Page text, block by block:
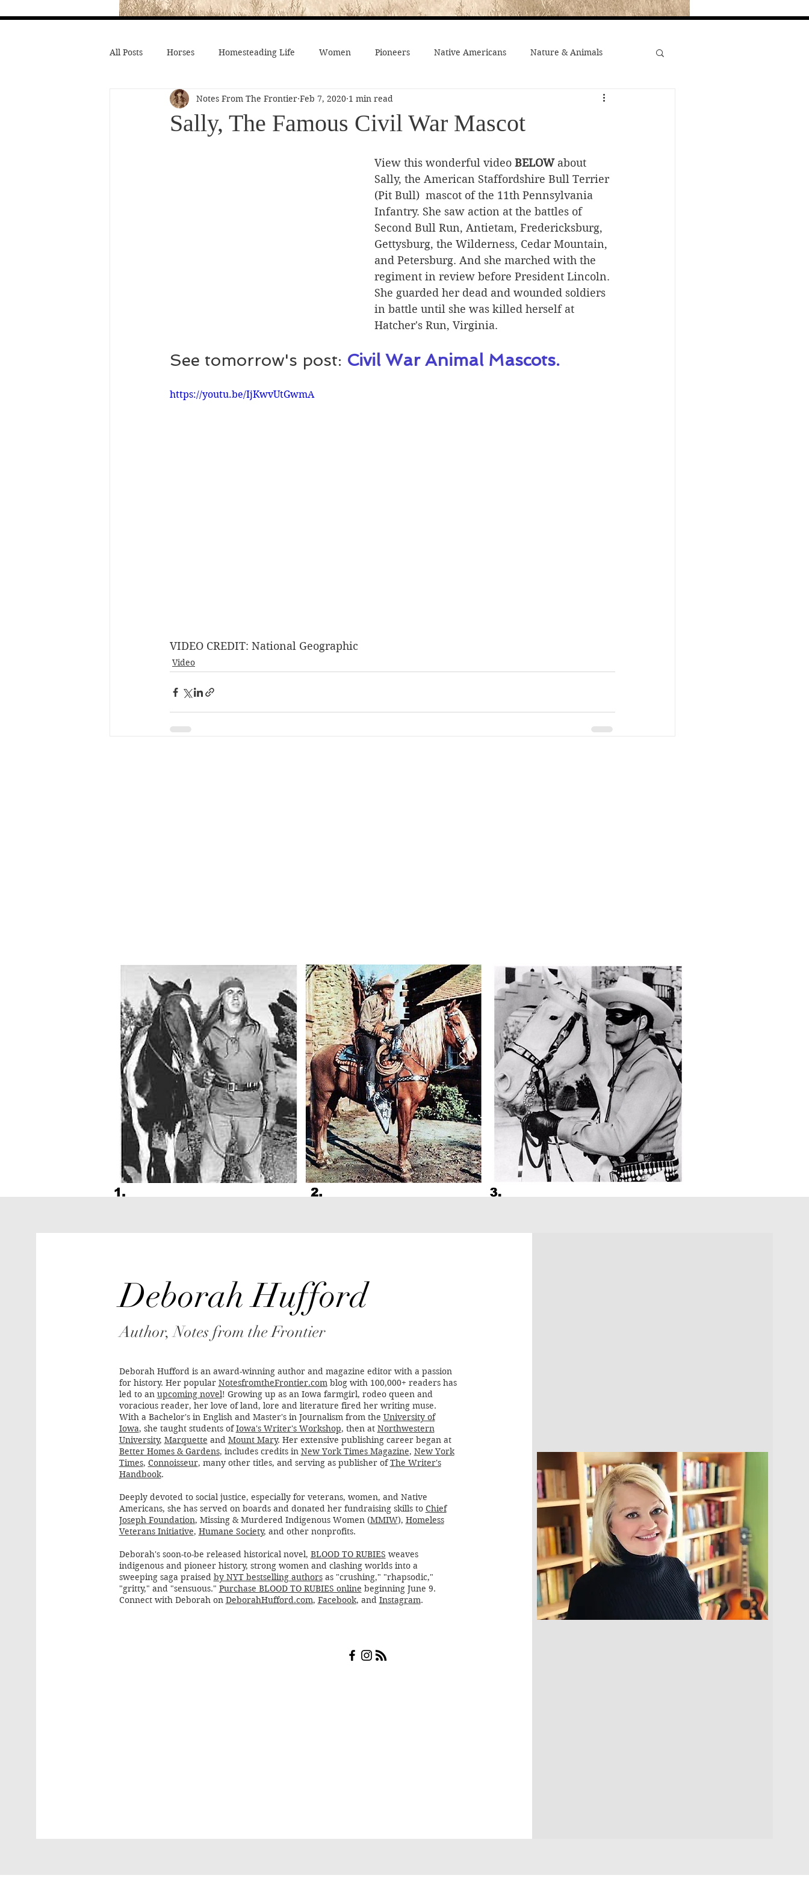
All Posts Horses Homesteading Life Women Pioneers Native Americans Nature & Animals
Wild West History Native Life Crime Death on the Frontier
On the trail Surprising History Minority Stories
Sally, The Famous Civil War Mascot
Notes From The Frontier Feb 7, 2020 1 min read
View this wonderful video BELOW about
Sally, the American Staffordshire Bull Terrier
(Pit Bull)  mascot of the 11th Pennsylvania
Infantry. She saw action at the battles of
Second Bull Run, Antietam, Fredericksburg,
Gettysburg, the Wilderness, Cedar Mountain,
and Petersburg. And she marched with the
regiment in review before President Lincoln.
She guarded her dead and wounded soldiers
in battle until she was killed herself at
Hatcher's Run, Virginia.
See tomorrow's post: Civil War Animal Mascots.
https://youtu.be/IjKwvUtGwmA
VIDEO CREDIT: National Geographic
Video
Deborah Hufford
Author, Notes from the Frontier
Deborah Hufford is an award-winning author and magazine editor with a passion
for history. Her popular NotesfromtheFrontier.comblog with 100,000+ readers has
led to an upcoming novel! Growing up as an Iowa farmgirl, rodeo queen and
voracious reader, her love of land, lore and literature fired her writing muse.
With a Bachelor's in English and Master's in Journalism from the University of
Iowa, she taught students ofIowa's Writer's Workshop, then at Northwestern
University, Marquette and Mount Mary. Her extensive publishing career began at
Better Homes & Gardens, includes credits in New York Times Magazine, New York
Times, Connoisseur, many other titles, and serving as publisher ofThe Writer's
Handbook.
Deeply devoted to social justice, especially for veterans, women, and Native
Americans, she has served on boards and donated her fundraising skills to Chief
Joseph Foundation, Missing & Murdered Indigenous Women (MMIW), Homeless
Veterans Initiative, Humane Society, and other nonprofits.
Deborah's soon-to-be released historical novel, BLOOD TO RUBIES weaves
indigenous and pioneer history, strong women and clashing worlds into a
sweeping saga praised by NYT bestselling authorsas "crushing," "rhapsodic,"
"gritty," and "sensuous." Purchase BLOOD TO RUBIES online beginning June 9.
Connect with Deborah on DeborahHufford.com, Facebook, and Instagram.